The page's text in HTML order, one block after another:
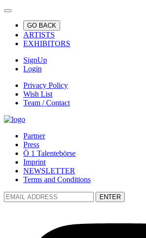
GO BACK
ARTISTS
EXHIBITORS
SignUp
Login
Privacy Policy
Wish List
Team / Contact
Partner
Press
Ö 1 Talentebörse
Imprint
NEWSLETTER
Terms and Conditions
ENTER